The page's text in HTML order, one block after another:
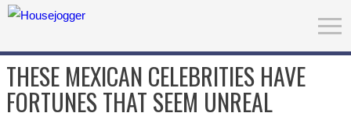
THESE MEXICAN CELEBRITIES HAVE
FORTUNES THAT SEEM UNREAL